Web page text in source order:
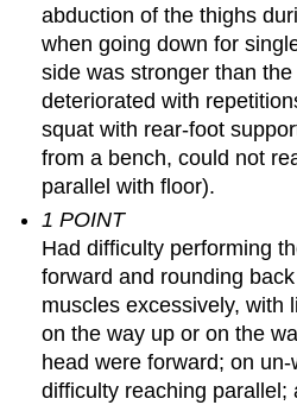
abduction of the thighs
when going down for
side was stronger than
deteriorated with
squat with rear-foot
from a bench, could not
parallel with floor).
1 POINT
Had difficulty performing
forward and rounding
muscles excessively, with
on the way up or on the
head were forward; on
difficulty reaching parallel;